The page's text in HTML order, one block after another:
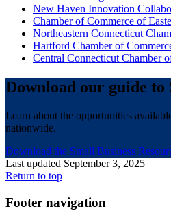
New Haven Innovation
Chamber of Commerce of
Northeastern Connecticut
Hartford Chamber of
Central Connecticut Chamber
Download our guide to
Learn about the opportunities
nationwide.
Download the Small Business
Last updated September 3, 2025
Return to top
Footer navigation